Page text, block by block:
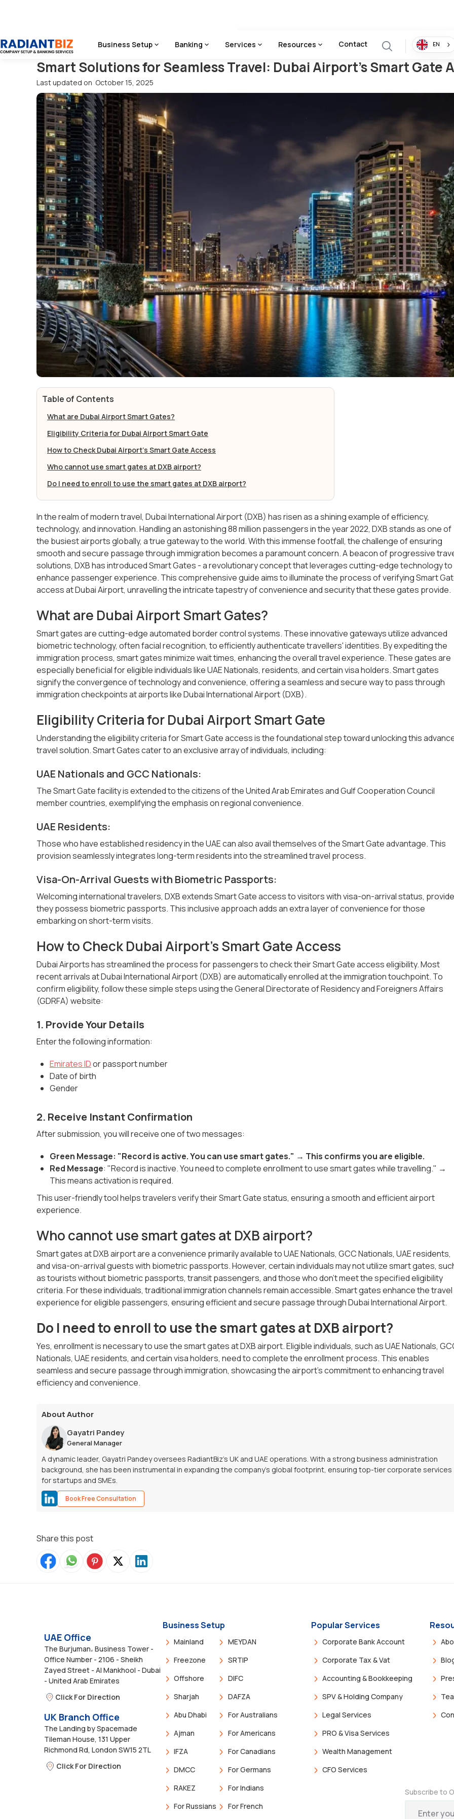
Business Setup Banking Services Resources Contact EN
Home /
Smart Solutions for Seamless Travel: Dubai Airport's Smart Gate
Last updated on October 15, 2025
Table of Contents
What are Dubai Airport Smart Gates?
Eligibility Criteria for Dubai Airport Smart Gate
How to Check Dubai Airport's Smart Gate Access
Who cannot use smart gates at DXB airport?
Do I need to enroll to use the smart gates at DXB airport?
In the realm of modern travel, Dubai International Airport (DXB) has risen as a shining example of efficiency,
technology, and innovation. Handling an astonishing 88 million passengers in the year 2022, DXB stands as one of
the busiest airports globally, a true gateway to the world. With this immense footfall, the challenge of ensuring
smooth and secure passage through immigration becomes a paramount concern. A beacon of progressive
solutions, DXB has introduced Smart Gates - a revolutionary concept that leverages cutting-edge technology to
enhance passenger experience. This comprehensive guide aims to illuminate the process of verifying Smart
access at Dubai Airport, unravelling the intricate tapestry of convenience and security that these gates provide.
What are Dubai Airport Smart Gates?
Smart gates are cutting-edge automated border control systems. These innovative gateways utilize advanced
biometric technology, often facial recognition, to efficiently authenticate travellers' identities. By expediting the
immigration process, smart gates minimize wait times, enhancing the overall travel experience. These gates are
especially beneficial for eligible individuals like UAE Nationals, residents, and certain visa holders. Smart gates
signify the convergence of technology and convenience, offering a seamless and secure way to pass through
immigration checkpoints at airports like Dubai International Airport (DXB).
Eligibility Criteria for Dubai Airport Smart Gate
Understanding the eligibility criteria for Smart Gate access is the foundational step toward unlocking this
travel solution. Smart Gates cater to an exclusive array of individuals, including:
UAE Nationals and GCC Nationals:
The Smart Gate facility is extended to the citizens of the United Arab Emirates and Gulf Cooperation Council
member countries, exemplifying the emphasis on regional convenience.
UAE Residents:
Those who have established residency in the UAE can also avail themselves of the Smart Gate advantage. This
provision seamlessly integrates long-term residents into the streamlined travel process.
Visa-On-Arrival Guests with Biometric Passports:
Welcoming international travelers, DXB extends Smart Gate access to visitors with visa-on-arrival status,
they possess biometric passports. This inclusive approach adds an extra layer of convenience for those
embarking on short-term visits.
How to Check Dubai Airport's Smart Gate Access
Dubai Airports has streamlined the process for passengers to check their Smart Gate access eligibility. Most
recent arrivals at Dubai International Airport (DXB) are automatically enrolled at the immigration touchpoint. To
confirm eligibility, follow these simple steps using the General Directorate of Residency and Foreigners Affairs
(GDRFA) website:
1. Provide Your Details
Enter the following information:
Emirates IDor passport number
Date of birth
Gender
2. Receive Instant Confirmation
After submission, you will receive one of two messages:
Green Message: "Record is active. You can use smart gates." → This confirms you are eligible.
Red Message: "Record is inactive. You need to complete enrollment to use smart gates while travelling." →
This means activation is required.
This user-friendly tool helps travelers verify their Smart Gate status, ensuring a smooth and efficient airport
experience.
Who cannot use smart gates at DXB airport?
Smart gates at DXB airport are a convenience primarily available to UAE Nationals, GCC Nationals, UAE residents,
and visa-on-arrival guests with biometric passports. However, certain individuals may not utilize smart gates,
as tourists without biometric passports, transit passengers, and those who don't meet the specified eligibility
criteria. For these individuals, traditional immigration channels remain accessible. Smart gates enhance the travel
experience for eligible passengers, ensuring efficient and secure passage through Dubai International Airport.
Do I need to enroll to use the smart gates at DXB airport?
Yes, enrollment is necessary to use the smart gates at DXB airport. Eligible individuals, such as UAE Nationals,
Nationals, UAE residents, and certain visa holders, need to complete the enrollment process. This enables
seamless and secure passage through immigration, showcasing the airport's commitment to enhancing travel
efficiency and convenience.
About Author
Gayatri Pandey
General Manager
A dynamic leader, Gayatri Pandey oversees RadiantBiz’s UK and UAE operations. With a strong business administration
background, she has been instrumental in expanding the company’s global footprint, ensuring top-tier corporate services
for startups and SMEs.
Book Free Consultation
Share this post
UAE Office
The Burjuman، Business Tower -
Office Number - 2106 - Sheikh
Zayed Street - Al Mankhool - Dubai
- United Arab Emirates
Click For Direction
UK Branch Office
The Landing by Spacemade
Tileman House, 131 Upper
Richmond Rd, London SW15 2TL
Click For Direction
Business Setup
Mainland
Freezone
Offshore
Sharjah
Abu Dhabi
Ajman
IFZA
DMCC
RAKEZ
For Russians
MEYDAN
SRTIP
DIFC
DAFZA
For Australians
For Americans
For Canadians
For Germans
For Indians
For French
Popular Services
Corporate Bank Account
Corporate Tax & Vat
Accounting & Bookkeeping
SPV & Holding Company
Legal Services
PRO & Visa Services
Wealth Management
CFO Services
Subscribe to